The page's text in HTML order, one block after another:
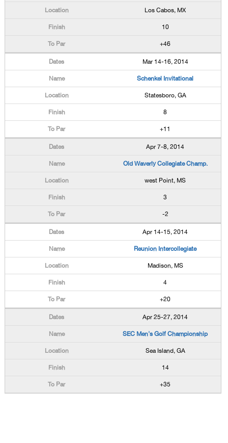
Los Cabos, MX
10
+46
Mar 14-16, 2014
Schenkel Invitational
Statesboro, GA
8
+11
Apr 7-8, 2014
Old Waverly Collegiate Champ.
west Point, MS
3
-2
Apr 14-15, 2014
Reunion Intercollegiate
Madison, MS
4
+20
Apr 25-27, 2014
SEC Men's Golf Championship
Sea Island, GA
14
+35